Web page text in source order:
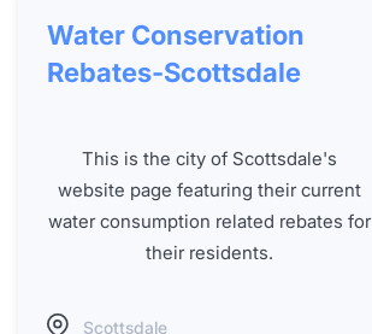
Water Conservation
Rebates-Scottsdale
This is the city of Scottsdale's
website page featuring their current
water consumption related rebates for
their residents.
Scottsdale